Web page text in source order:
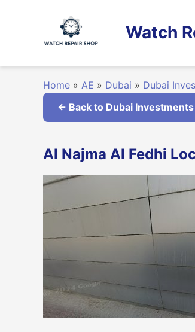
Watch
Home » AE » Dubai » Dubai
← Back to Dubai Investments
Al Najma Al Fedhi